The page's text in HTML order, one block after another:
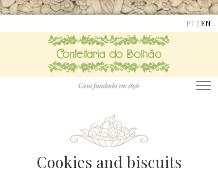
PT | EN
Cookies and biscuits